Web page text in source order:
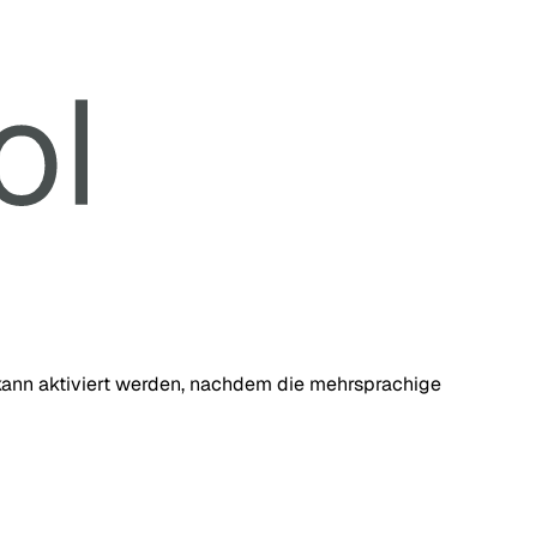
aktiviert werden, nachdem die mehrsprachige